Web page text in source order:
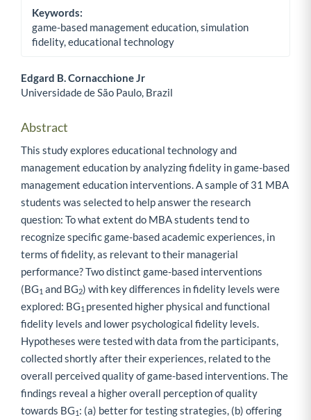
Keywords:
game-based management education, simulation
fidelity, educational technology
Main Article Content
Edgard B. Cornacchione Jr
Universidade de São Paulo, Brazil
Abstract
This study explores educational technology and
management education by analyzing fidelity in game-based
management education interventions. A sample of 31 MBA
students was selected to help answer the research
question: To what extent do MBA students tend to
recognize specific game-based academic experiences, in
terms of fidelity, as relevant to their managerial
performance? Two distinct game-based interventions
(BG1 and BG2) with key differences in fidelity levels were
explored: BG1 presented higher physical and functional
fidelity levels and lower psychological fidelity levels.
Hypotheses were tested with data from the participants,
collected shortly after their experiences, related to the
overall perceived quality of game-based interventions. The
findings reveal a higher overall perception of quality
towards BG1: (a) better for testing strategies, (b) offering